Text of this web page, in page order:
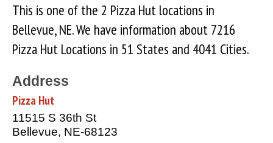
This is one of the 2 Pizza Hut locations in
Bellevue, NE. We have information about 7216
Pizza Hut Locations in 51 States and 4041 Cities.
Address
Pizza Hut
11515 S 36th St
Bellevue, NE-68123